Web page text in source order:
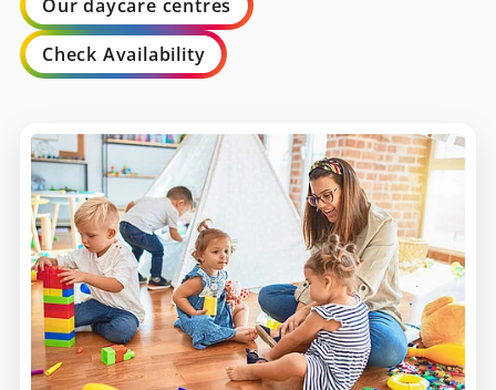
Our daycare centres
Check Availability